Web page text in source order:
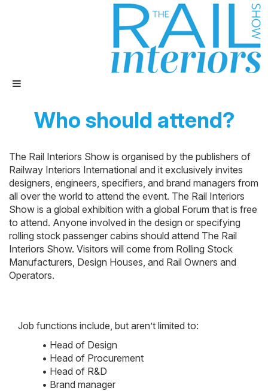
Who should attend?
The Rail Interiors Show is organised by the publishers of
Railway Interiors International and it exclusively invites
designers, engineers, specifiers, and brand managers from
all over the world to attend the event. The Rail Interiors
Show is a global exhibition with a global Forum that is free
to attend. Anyone involved in the design or specifying
rolling stock passenger cabins should attend The Rail
Interiors Show. Visitors will come from Rolling Stock
Manufacturers, Design Houses, and Rail Owners and
Operators.
Job functions include, but aren’t limited to:
• Head of Design
• Head of Procurement
• Head of R&D
• Brand manager